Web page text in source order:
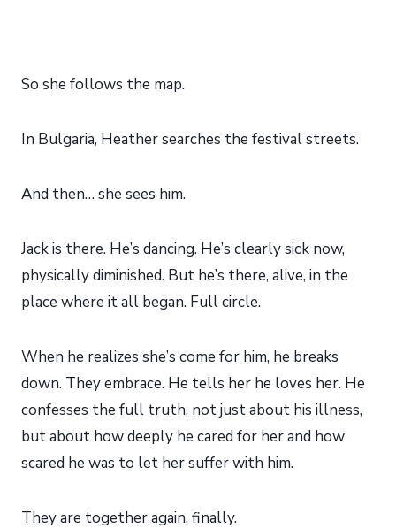
So she follows the map.
In Bulgaria, Heather searches the festival streets.
And then… she sees him.
Jack is there. He’s dancing. He’s clearly sick now,
physically diminished. But he’s there, alive, in the
place where it all began. Full circle.
When he realizes she’s come for him, he breaks
down. They embrace. He tells her he loves her. He
confesses the full truth, not just about his illness,
but about how deeply he cared for her and how
scared he was to let her suffer with him.
They are together again, finally.